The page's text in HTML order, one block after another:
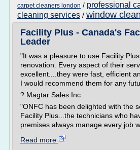
carpet cleaners london / professional
cleaning services / window
Facility Plus - Canada's
Leader
"It was a pleasure to use Facility
renovation. Every aspect of their
excellent....they were fast, efficient
I would recommend them for any
? Magtar Sales Inc.
"ONFC has been delighted with the
Facility Plus...the technicians who
premises always manage every job
Read more